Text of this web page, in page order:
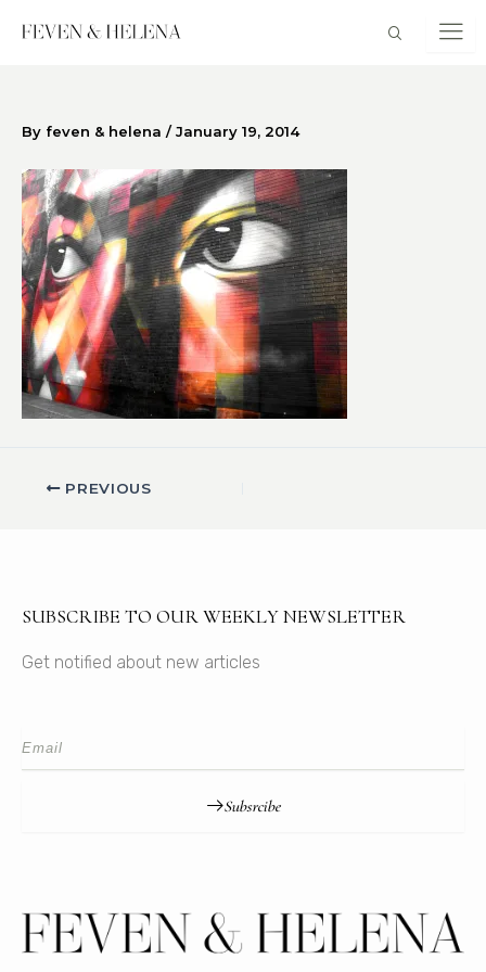
By feven & helena /January 19, 2014
PREVIOUS
SUBSCRIBE TO OUR WEEKLY NEWSLETTER
Get notified about new articles
Subsrcibe